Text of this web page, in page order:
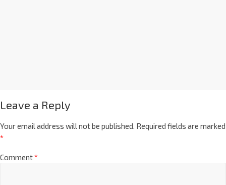
Leave a Reply
Your email address will not be published. Required fields are marked
*
Comment*